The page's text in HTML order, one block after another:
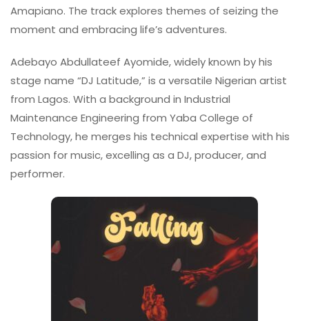
Amapiano. The track explores themes of seizing the
moment and embracing life’s adventures.
Adebayo Abdullateef Ayomide, widely known by his
stage name “DJ Latitude,” is a versatile Nigerian artist
from Lagos. With a background in Industrial
Maintenance Engineering from Yaba College of
Technology, he merges his technical expertise with his
passion for music, excelling as a DJ, producer, and
performer.